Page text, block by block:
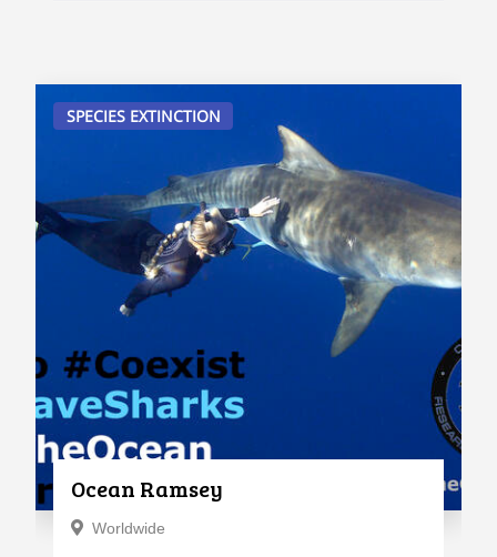
SPECIES EXTINCTION
Ocean Ramsey
Worldwide